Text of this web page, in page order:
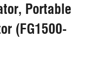
Portable
(FG1500-